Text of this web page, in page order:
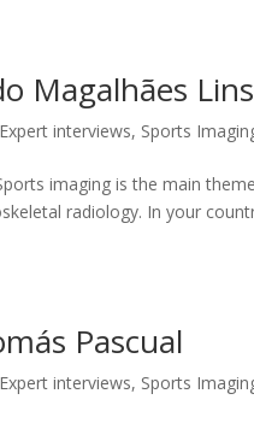
Magalhães Lins
Expert interviews, Sports
imaging is the main
radiology. In your
Pascual
Expert interviews, Sports